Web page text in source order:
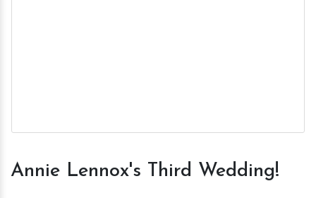
Annie Lennox's Third Wedding!